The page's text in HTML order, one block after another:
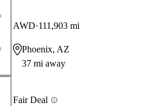
AWD 111,903 mi
Phoenix, AZ
37 mi away
Fair Deal